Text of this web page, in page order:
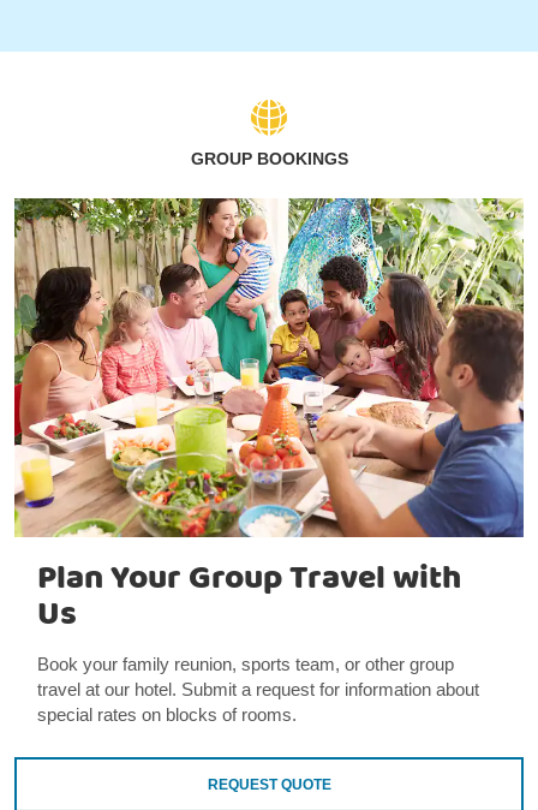
GROUP BOOKINGS
Plan Your Group Travel with
Us
Book your family reunion, sports team, or other group
travel at our hotel. Submit a request for information about
special rates on blocks of rooms.
REQUEST QUOTE